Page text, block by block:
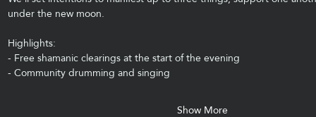
under the new moon.
Highlights:
- Free shamanic clearings at the start of the evening
- Community drumming and singing
Show More